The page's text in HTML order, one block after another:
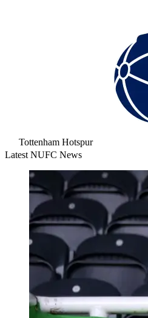
Tottenham Hotspur
Latest NUFC News